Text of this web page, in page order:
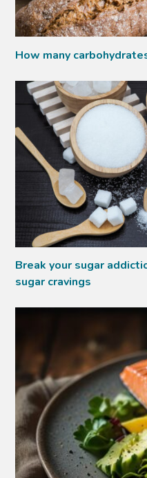
How many
Break your sugar
sugar cravings